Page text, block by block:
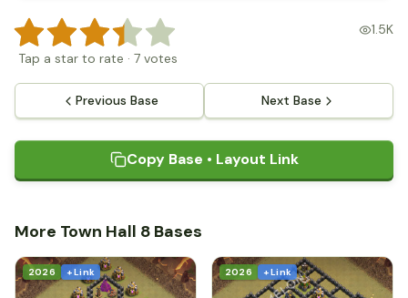
Tap a star to rate · 7 votes
1.5K
Previous Base Next Base
Copy Base • Layout Link
More Town Hall 8 Bases
2026 + Link 2026 + Link